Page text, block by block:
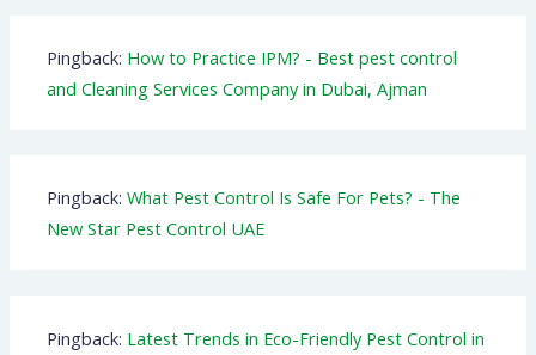
Pingback: How to Practice IPM? - Best pest control
and Cleaning Services Company in Dubai, Ajman
Pingback:What Pest Control Is Safe For Pets? - The
New Star Pest Control UAE
Pingback: Latest Trends in Eco-Friendly Pest Control in